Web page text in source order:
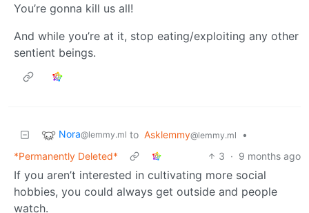
You’re gonna kill us all!
And while you’re at it, stop eating/exploiting any other
sentient beings.
Nora@lemmy.ml to Asklemmy@lemmy.ml
•
*Permanently Deleted*
3 · 9 months ago
If you aren’t interested in cultivating more social
hobbies, you could always get outside and people
watch.